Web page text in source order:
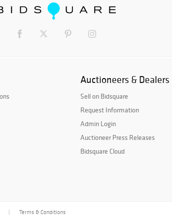
Auctioneers & Dealers
Sell on Bidsquare
Request Information
Admin Login
Auctioneer Press Releases
Bidsquare Cloud
Terms & Conditions